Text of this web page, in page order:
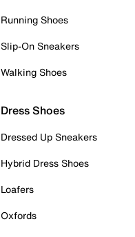
Running Shoes
Slip-On Sneakers
Walking Shoes
Dress Shoes
Dressed Up Sneakers
Hybrid Dress Shoes
Loafers
Oxfords